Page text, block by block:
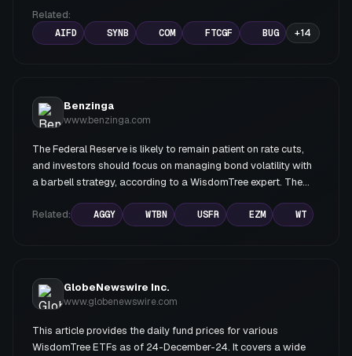
various sectors.
Related:
AIFD
SYNB COM FTCGF BUG +14
Benzinga
www.benzinga.com
The Federal Reserve is likely to remain patient on rate cuts,
and investors should focus on managing bond volatility with
a barbell strategy, according to a WisdomTree expert. The
short-duration bonds over longer-term maturities.
Related: AGGY WTBN USFR EZM WT
GlobeNewswire Inc.
www.globenewswire.com
This article provides the daily fund prices for various
WisdomTree ETFs as of 24-December-24. It covers a wide